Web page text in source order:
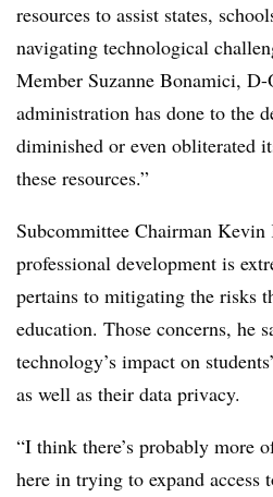
resources to assist states,
navigating technological
Member Suzanne Bonamici,
administration has done to the
diminished or even obliterated
these resources.”
Subcommittee Chairman
professional development is
pertains to mitigating the risks
education. Those concerns, he
technology’s impact on
as well as their data privacy.
“I think there’s probably more
here in trying to expand